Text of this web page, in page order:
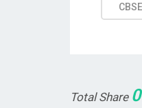
Total Share 0